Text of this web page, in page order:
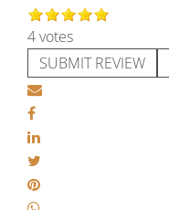
4 votes
SUBMIT REVIEW